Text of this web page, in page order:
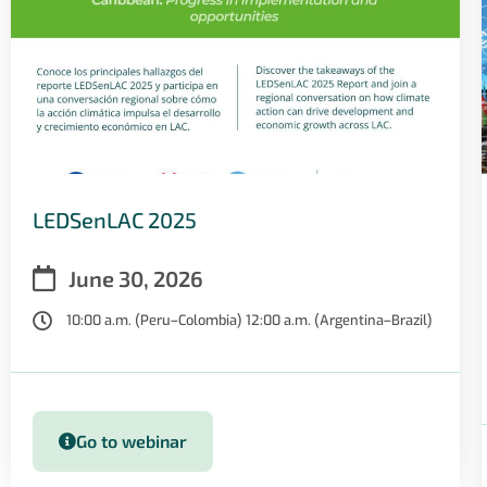
LEDSenLAC 2025
June 30, 2026
10:00 a.m. (Peru–Colombia) 12:00 a.m. (Argentina–Brazil)
Go to webinar